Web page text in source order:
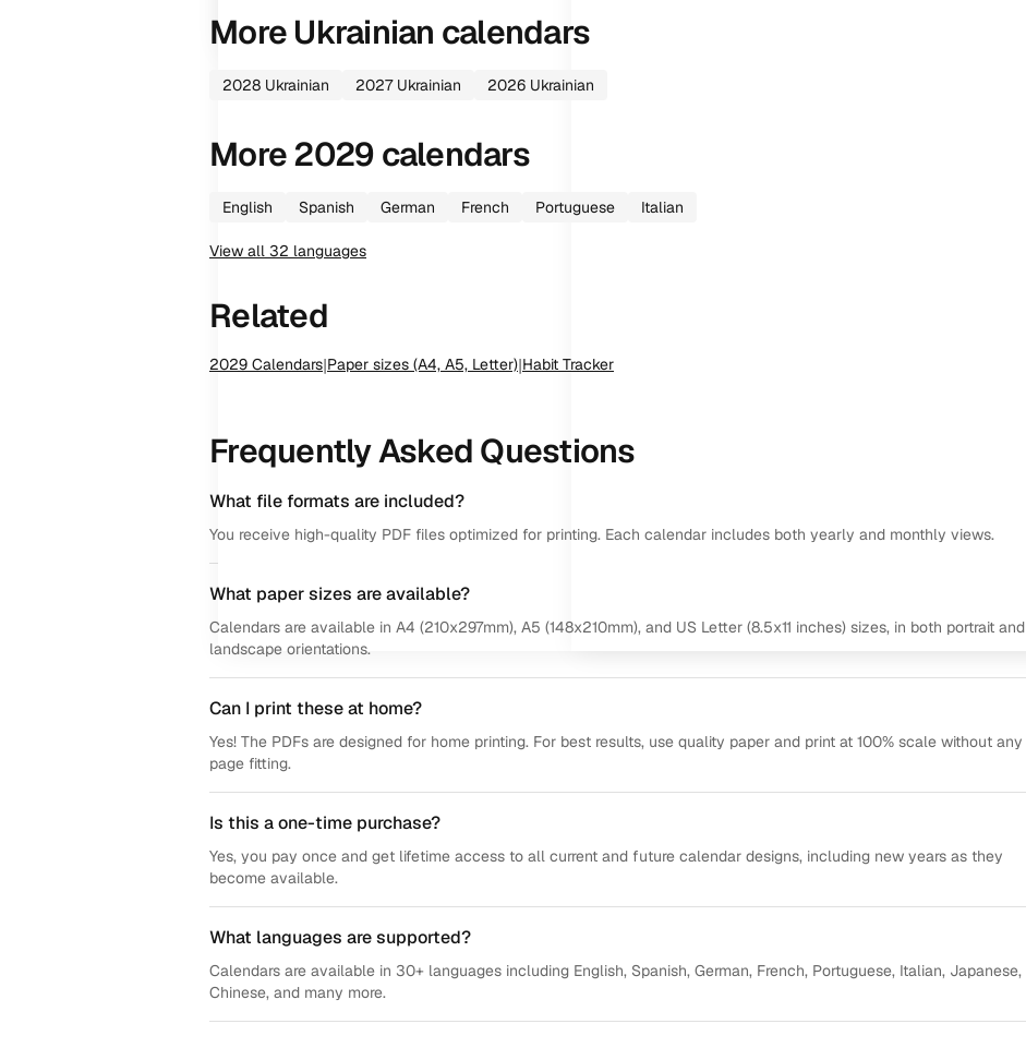
More Ukrainian calendars
2028 Ukrainian 2027 Ukrainian 2026 Ukrainian
More2029 calendars
English Spanish German French Portuguese Italian
View all 32 languages
Related
2029 Calendars|Paper sizes (A4, A5, Letter)|Habit Tracker
Frequently Asked Questions
What file formats are included?
You receive high-quality PDF files optimized for printing. Each calendar includes both yearly and monthly views.
What paper sizes are available?
Calendars are available in A4 (210x297mm), A5 (148x210mm), and US Letter (8.5x11 inches) sizes, in both portrait and
landscape orientations.
Can I print these at home?
Yes! The PDFs are designed for home printing. For best results, use quality paper and print at 100% scale without any
page fitting.
Is this a one-time purchase?
Yes, you pay once and get lifetime access to all current and future calendar designs, including new years as they
become available.
What languages are supported?
Calendars are available in 30+ languages including English, Spanish, German, French, Portuguese, Italian, Japanese,
Chinese, and many more.